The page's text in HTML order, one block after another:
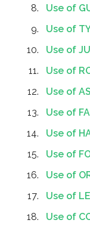
Use of
Use of
Use of
Use of
Use of
Use of
Use of
Use of
Use of
Use of
Use of